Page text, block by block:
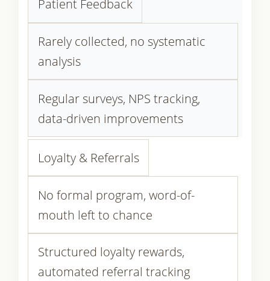
Patient Feedback
Rarely collected, no systematic
analysis
Regular surveys, NPS tracking,
data-driven improvements
Loyalty & Referrals
No formal program, word-of-
mouth left to chance
Structured loyalty rewards,
automated referral tracking